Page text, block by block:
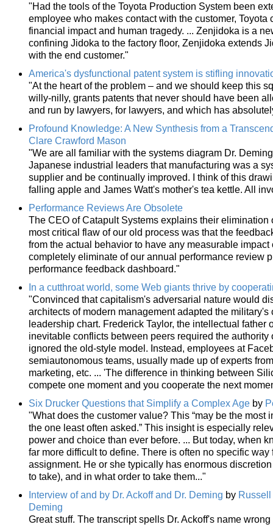
"Had the tools of the Toyota Production System been
employee who makes contact with the customer,
financial impact and human tragedy. ... Zenjidoka is a
confining Jidoka to the factory floor, Zenjidoka extends
with the end customer."
America's dysfunctional patent system is stifling
"At the heart of the problem – and we should keep this
willy-nilly, grants patents that never should have been
and run by lawyers, for lawyers, and which has
Profound Knowledge: A New Synthesis from a
Clare Crawford Mason
"We are all familiar with the systems diagram Dr.
Japanese industrial leaders that manufacturing was a
supplier and be continually improved. I think of this
falling apple and James Watt's mother's tea kettle. All
Performance Reviews Are Obsolete
The CEO of Catapult Systems explains their
most critical flaw of our old process was that the
from the actual behavior to have any measurable
completely eliminate of our annual performance review
performance feedback dashboard."
In a cutthroat world, some Web giants thrive by
"Convinced that capitalism's adversarial nature would
architects of modern management adapted the
leadership chart. Frederick Taylor, the intellectual
inevitable conflicts between peers required the authority
ignored the old-style model. Instead, employees at
semiautonomous teams, usually made up of experts
marketing, etc. ... 'The difference in thinking between
compete one moment and you cooperate the next
Six Drucker Questions that Simplify a Complex Age by
"What does the customer value? This “may be the most
the one least often asked.” This insight is especially
power and choice than ever before. ... But today, when
far more difficult to define. There is often no specific
assignment. He or she typically has enormous
to take), and in what order to take them..."
Interview of and by Dr. Ackoff and Dr. Deming by Russell
Deming
Great stuff. The transcript spells Dr. Ackoff's name